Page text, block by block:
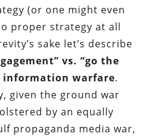
(or one might even
proper strategy at all
sake let’s describe
vs. “go the
information warfare.
given the ground war
by an equally
propaganda media war,